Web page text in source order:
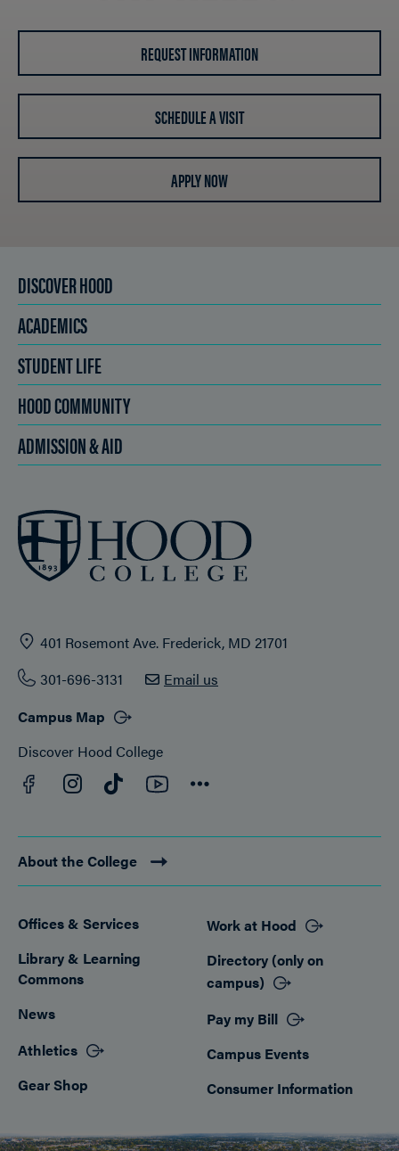
REQUEST INFORMATION
SCHEDULE A VISIT
APPLY NOW
DISCOVER HOOD
ACADEMICS
STUDENT LIFE
HOOD COMMUNITY
ADMISSION & AID
401 Rosemont Ave. Frederick, MD 21701
301-696-3131
Email us
Campus Map
Discover Hood College
Facebook
Instagram
TikTokYouTube
About the College
Footer
Offices & Services
Library & Learning
Commons
News
Athletics
Gear Shop
Work at Hood
Directory (only on
campus)
Pay my Bill
Campus Events
Consumer Information